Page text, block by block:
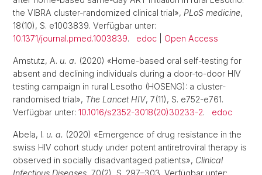
the VIBRA cluster-randomized clinical trial», PLoS medicine,
18(10), S. e1003839. Verfügbar unter:
10.1371/journal.pmed.1003839. edoc Open Access
Amstutz, A. u. a. (2020) «Home-based oral self-testing for
absent and declining individuals during a door-to-door HIV
testing campaign in rural Lesotho (HOSENG): a cluster-
randomised trial», The Lancet HIV, 7(11), S. e752-e761.
Verfügbar unter: 10.1016/s2352-3018(20)30233-2. edoc
Abela, I. u. a. (2020) «Emergence of drug resistance in the
swiss HIV cohort study under potent antiretroviral therapy is
observed in socially disadvantaged patients», Clinical
Infectious Diseases, 70(2), S. 297–303. Verfügbar unter: